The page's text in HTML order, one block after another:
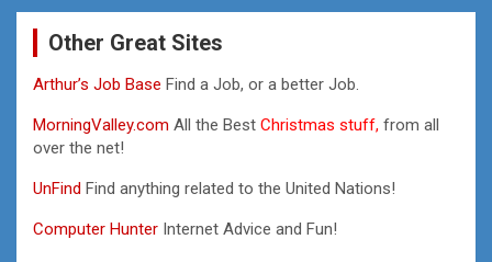
Other Great Sites
Arthur’s Job Base Find a Job, or a better Job.
MorningValley.com All the Best Christmas stuff, from all
over the net!
UnFind Find anything related to the United Nations!
Computer Hunter Internet Advice and Fun!